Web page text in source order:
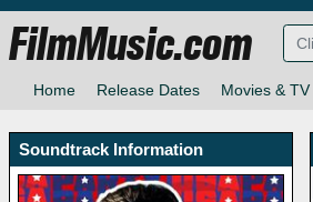
Home Release Dates Movies & TV
FilmMusic.com
Soundtrack Information